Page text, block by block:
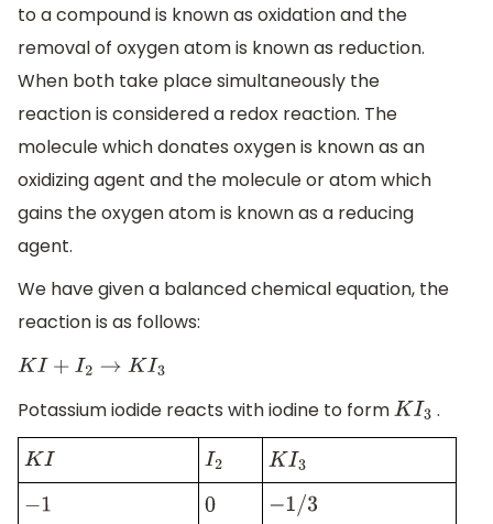
to a compound is known as oxidation and the
removal of oxygen atom is known as reduction.
When both take place simultaneously the
reaction is considered a redox reaction. The
molecule which donates oxygen is known as an
oxidizing agent and the molecule or atom which
gains the oxygen atom is known as a reducing
agent.
We have given a balanced chemical equation, the
reaction is as follows:
KI+I 2→KI3
Potassium iodide reacts with iodine to formKI3 .
KI I2 KI3
−1 0 −1/3